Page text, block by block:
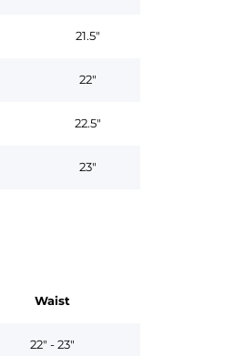
21.5"
22"
22.5"
23"
Waist
22" - 23"